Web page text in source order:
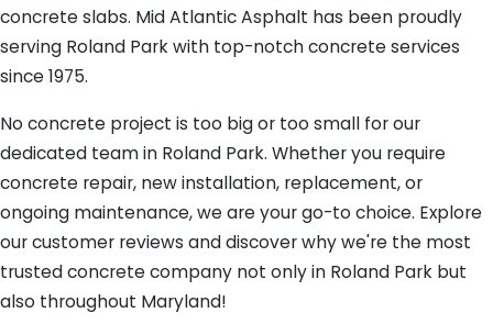
concrete slabs. Mid Atlantic Asphalt has been proudly
serving Roland Park with top-notch concrete services
since 1975.
No concrete project is too big or too small for our
dedicated team in Roland Park. Whether you require
concrete repair, new installation, replacement, or
ongoing maintenance, we are your go-to choice. Explore
our customer reviews and discover why we're the most
trusted concrete company not only in Roland Park but
also throughout Maryland!